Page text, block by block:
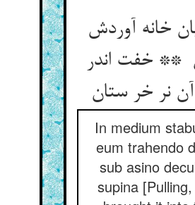
خانه آوردش
** خفت اندر
In medium
eum trahendo
sub asino
supina